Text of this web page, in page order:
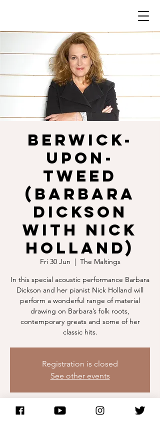
BERWICK-
UPON-
TWEED
(Barbara
Dickson
with Nick
Holland)
Fri 30 Jun
  |
The Maltings
In this special acoustic performance Barbara
Dickson and her pianist Nick Holland will
perform a wonderful range of material
drawing on Barbara’s folk roots,
contemporary greats and some of her
classic hits.
Registration is closed
See other events
Time & Location